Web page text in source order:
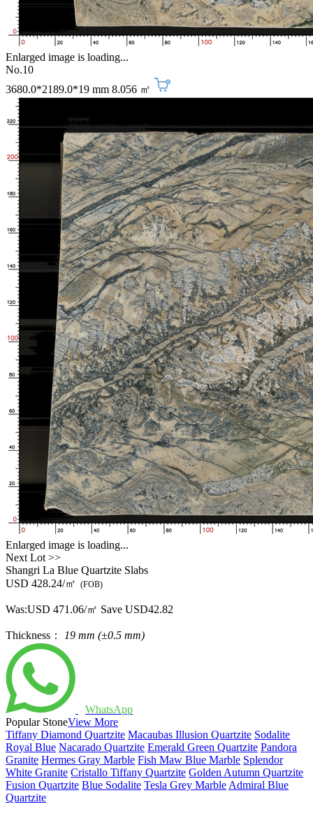
Enlarged image is loading...
No.10
3680.0*2189.0*19 mm 8.056 ㎡
Enlarged image is loading...
Next Lot >>
Shangri La Blue Quartzite Slabs
USD 428.24/㎡ (FOB)
Was:USD 471.06/㎡ Save USD42.82
Thickness： 19 mm (±0.5 mm)
WhatsApp
Popular StoneView More
Tiffany Diamond Quartzite Macaubas Illusion Quartzite Sodalite
Royal Blue Nacarado Quartzite Emerald Green Quartzite Pandora
Granite Hermes Gray Marble Fish Maw Blue Marble Splendor
White Granite Cristallo Tiffany Quartzite Golden Autumn Quartzite
Fusion Quartzite Blue Sodalite Tesla Grey Marble Admiral Blue
Quartzite